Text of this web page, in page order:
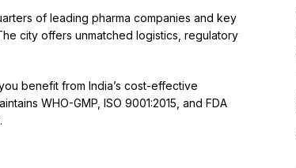
of leading pharma companies and key
city offers unmatched logistics, regulatory
you benefit from India’s cost-effective
WHO-GMP, ISO 9001:2015, and FDA